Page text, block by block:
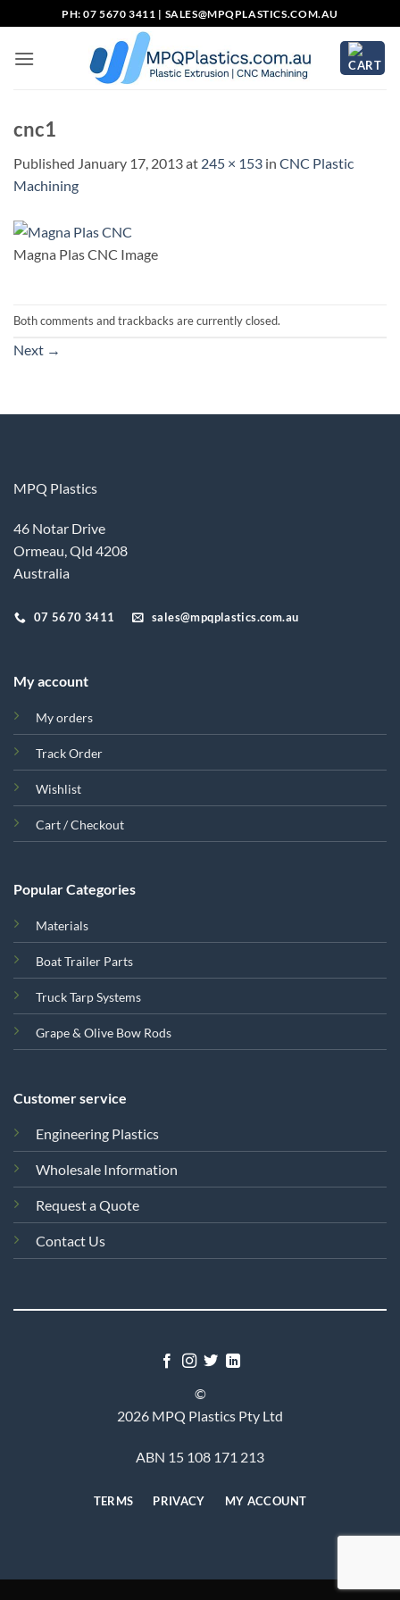
to
content
PH: 07 5670 3411 | SALES@MPQPLASTICS.COM.AU
cnc1
Published January 17, 2013at 245 × 153 in CNC Plastic
Machining
Magna Plas CNC Image
Both comments and trackbacks are currently closed.
Next →
MPQ Plastics
46 Notar Drive
Ormeau, Qld 4208
Australia
07 5670 3411 sales@mpqplastics.com.au
My account
My orders
Track Order
Wishlist
Cart / Checkout
Popular Categories
Materials
Boat Trailer Parts
Truck Tarp Systems
Grape & Olive Bow Rods
Customer service
Engineering Plastics
Wholesale Information
Request a Quote
Contact Us
©
2026 MPQ Plastics Pty Ltd
ABN 15 108 171 213
TERMS PRIVACY MY ACCOUNT